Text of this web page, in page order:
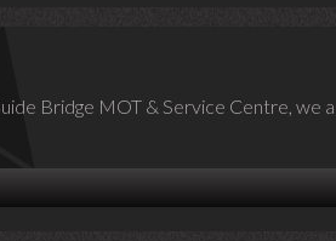
Bridge MOT & Service Centre, we